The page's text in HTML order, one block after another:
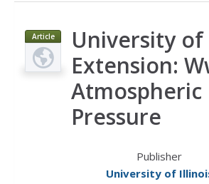
Article
University
Extension:
Atmospheric
Pressure
Publisher
University of